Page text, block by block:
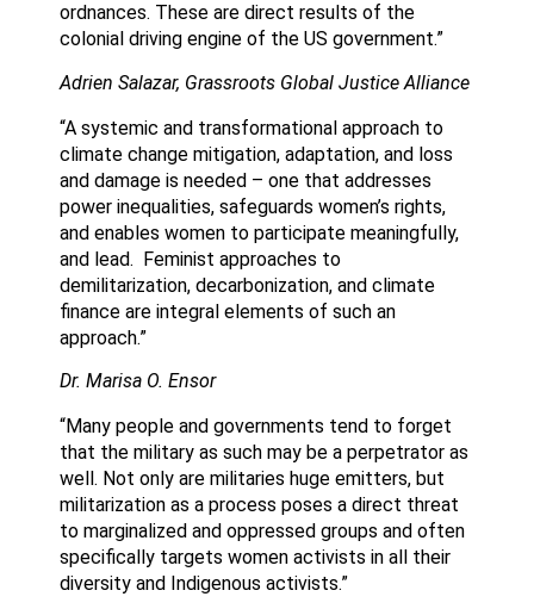
ordnances. These are direct results of the
colonial driving engine of the US government.”
Adrien Salazar, Grassroots Global Justice Alliance
“A systemic and transformational approach to
climate change mitigation, adaptation, and loss
and damage is needed – one that addresses
power inequalities, safeguards women’s rights,
and enables women to participate meaningfully,
and lead. Feminist approaches to
demilitarization, decarbonization, and climate
finance are integral elements of such an
approach.”
Dr. Marisa O. Ensor
“Many people and governments tend to forget
that the military as such may be a perpetrator as
well. Not only are militaries huge emitters, but
militarization as a process poses a direct threat
to marginalized and oppressed groups and often
specifically targets women activists in all their
diversity and Indigenous activists.”